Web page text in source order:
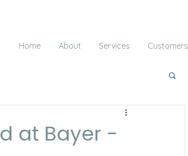
Home About Services Customers
at Bayer -